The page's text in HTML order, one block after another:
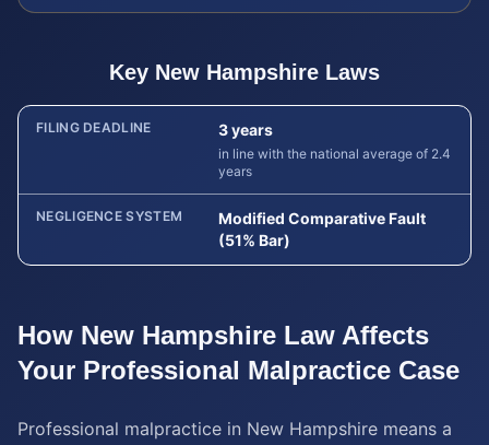
Key New Hampshire Laws
FILING DEADLINE 3 years
in line with the national average of 2.4
years
NEGLIGENCE SYSTEM
Modified Comparative Fault
(51% Bar)
How New Hampshire Law Affects
Your Professional Malpractice Case
Professional malpractice in New Hampshire means a